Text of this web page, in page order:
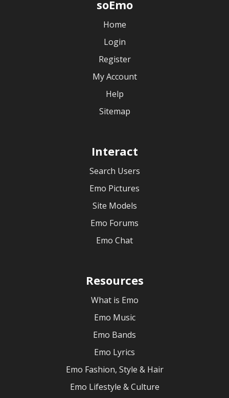
soEmo
Home
Login
Register
My Account
Help
Sitemap
Interact
Search Users
Emo Pictures
Site Models
Emo Forums
Emo Chat
Resources
What is Emo
Emo Music
Emo Bands
Emo Lyrics
Emo Fashion, Style & Hair
Emo Lifestyle & Culture